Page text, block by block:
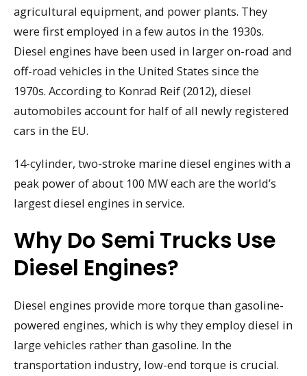
agricultural equipment, and power plants. They
were first employed in a few autos in the 1930s.
Diesel engines have been used in larger on-road and
off-road vehicles in the United States since the
1970s. According to Konrad Reif (2012), diesel
automobiles account for half of all newly registered
cars in the EU.
14-cylinder, two-stroke marine diesel engines with a
peak power of about 100 MW each are the world’s
largest diesel engines in service.
Why Do Semi Trucks Use
Diesel Engines?
Diesel engines provide more torque than gasoline-
powered engines, which is why they employ diesel in
large vehicles rather than gasoline. In the
transportation industry, low-end torque is crucial.